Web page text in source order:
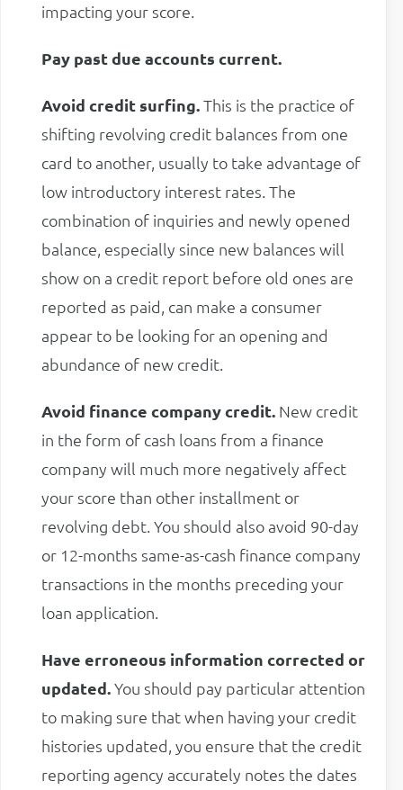
impacting your score.
Pay past due accounts current.
Avoid credit surfing.This is the practice of
shifting revolving credit balances from one
card to another, usually to take advantage of
low introductory interest rates. The
combination of inquiries and newly opened
balance, especially since new balances will
show on a credit report before old ones are
reported as paid, can make a consumer
appear to be looking for an opening and
abundance of new credit.
Avoid finance company credit. New credit
in the form of cash loans from a finance
company will much more negatively affect
your score than other installment or
revolving debt. You should also avoid 90-day
or 12-months same-as-cash finance company
transactions in the months preceding your
loan application.
Have erroneous information corrected or
updated.You should pay particular attention
to making sure that when having your credit
histories updated, you ensure that the credit
reporting agency accurately notes the dates